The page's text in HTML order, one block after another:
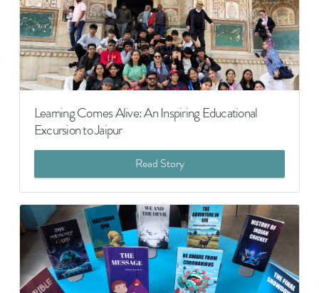
Learning Comes Alive: An Inspiring Educational
Excursion to Jaipur
Read Story